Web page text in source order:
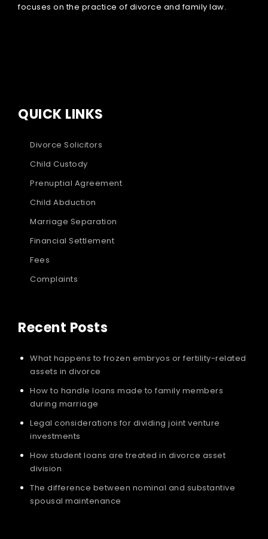
focuses on the practice of divorce and family law.
QUICK LINKS
Divorce Solicitors
Child Custody
Prenuptial Agreement
Child Abduction
Marriage Separation
Financial Settlement
Fees
Complaints
Recent Posts
What happens to frozen embryos or fertility-related
assets in divorce
How to handle loans made to family members
during marriage
Legal considerations for dividing joint venture
investments
How student loans are treated in divorce asset
division
The difference between nominal and substantive
spousal maintenance